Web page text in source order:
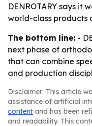
DENROTARY says it
world-class products
The bottom line: -
next phase of
that can combine
and production
Disclaimer: This article
assistance of artificial
content and has been
and readability. This